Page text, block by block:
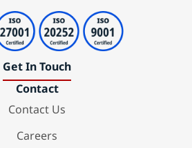
Get In Touch
Contact
Contact Us
Careers